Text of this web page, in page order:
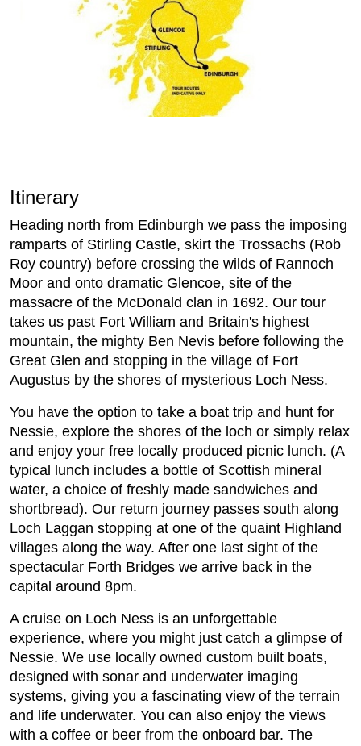
Itinerary
Heading north from Edinburgh we pass the imposing
ramparts of Stirling Castle, skirt the Trossachs (Rob
Roy country) before crossing the wilds of Rannoch
Moor and onto dramatic Glencoe, site of the
massacre of the McDonald clan in 1692. Our tour
takes us past Fort William and Britain's highest
mountain, the mighty Ben Nevis before following the
Great Glen and stopping in the village of Fort
Augustus by the shores of mysterious Loch Ness.
You have the option to take a boat trip and hunt for
Nessie, explore the shores of the loch or simply relax
and enjoy your free locally produced picnic lunch. (A
typical lunch includes a bottle of Scottish mineral
water, a choice of freshly made sandwiches and
shortbread). Our return journey passes south along
Loch Laggan stopping at one of the quaint Highland
villages along the way. After one last sight of the
spectacular Forth Bridges we arrive back in the
capital around 8pm.
A cruise on Loch Ness is an unforgettable
experience, where you might just catch a glimpse of
Nessie. We use locally owned custom built boats,
designed with sonar and underwater imaging
systems, giving you a fascinating view of the terrain
and life underwater. You can also enjoy the views
with a coffee or beer from the onboard bar. The